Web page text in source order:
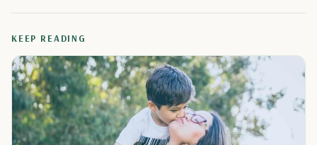
KEEP READING